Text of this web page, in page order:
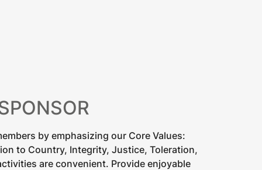
by emphasizing our Core Values:
to Country, Integrity, Justice, Toleration,
are convenient. Provide enjoyable